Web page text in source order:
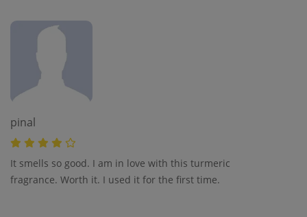
pinal
It smells so good. I am in love with this turmeric
fragrance. Worth it. I used it for the first time.